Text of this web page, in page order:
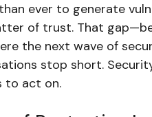
ever to generate
of trust. That
the next wave of
stop short.
to act on.